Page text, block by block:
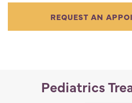
REQUEST AN
Pediatrics